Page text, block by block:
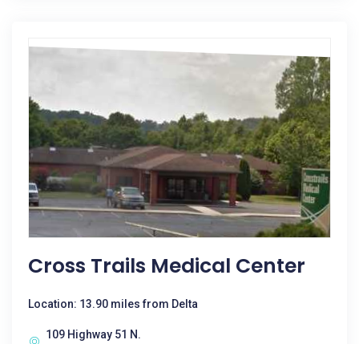
Cross Trails Medical Center
Location: 13.90 miles from Delta
109 Highway 51 N.